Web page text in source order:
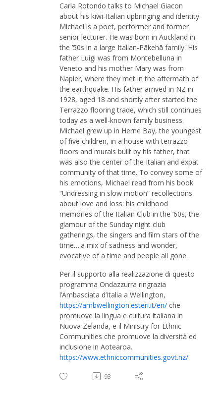
instagram.com/ondazzurra_nz
facebook.com/ondazzurra.podcast
Carla Rotondo talks to Michael Giacon
about his kiwi-Italian upbringing and identity.
Michael is a poet, performer and former
senior lecturer. He was born in Auckland in
the ’50s in a large Italian-Pākehā family. His
father Luigi was from Montebelluna in
Veneto and his mother Mary was from
Napier, where they met in the aftermath of
the earthquake. His father arrived in NZ in
1928, aged 18 and shortly after started the
Terrazzo flooring trade, which still continues
today as a well-known family business.
Michael grew up in Herne Bay, the youngest
of five children, in a house with terrazzo
floors and murals built by his father, that
was also the center of the Italian and expat
community of that time. To convey some of
his emotions, Michael read from his book
“Undressing in slow motion” recollections
about love and loss: his childhood
memories of the Italian Club in the ‘60s, the
glamour of the Sunday night club
gatherings, the singers and film stars of the
time….a mix of sadness and wonder,
evocative of a time and people all gone.
Per il supporto alla realizzazione di questo
programma Ondazzurra ringrazia
l’Ambasciata d’Italia a Wellington,
https://ambwellington.esteri.it/en/ che
promuove la lingua e cultura italiana in
Nuova Zelanda, e il Ministry for Ethnic
Communities che promuove la diversità ed
inclusione in Aotearoa.
https://www.ethniccommunities.govt.nz/
93